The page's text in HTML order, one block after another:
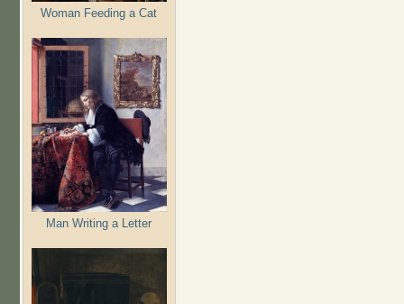
Woman Feeding a Cat
Man Writing a Letter